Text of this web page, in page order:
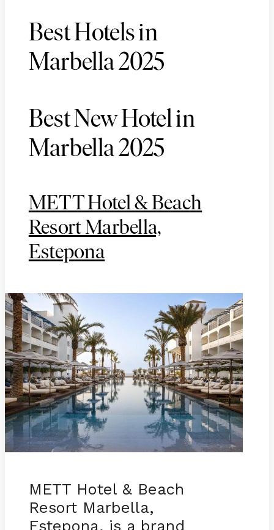
Best Hotels in
Marbella 2025
Best New Hotel in
Marbella 2025
METT Hotel & Beach
Resort Marbella,
Estepona
METT Hotel & Beach
Resort Marbella,
Estepona, is a brand